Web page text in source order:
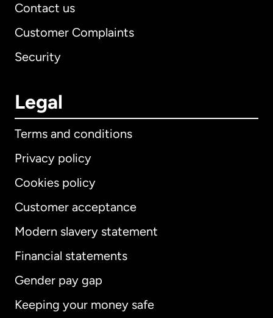
Contact us
Customer Complaints
Security
Legal
Terms and conditions
Privacy policy
Cookies policy
Customer acceptance
Modern slavery statement
Financial statements
Gender pay gap
Keeping your money safe
International English
Australia